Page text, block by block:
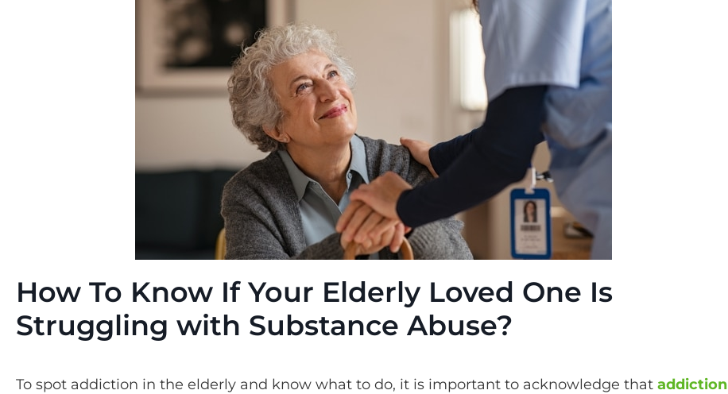
How To Know If Your Elderly Loved One Is
Struggling with Substance Abuse?
To spot addiction in the elderly and know what to do, it is important to acknowledge that addiction